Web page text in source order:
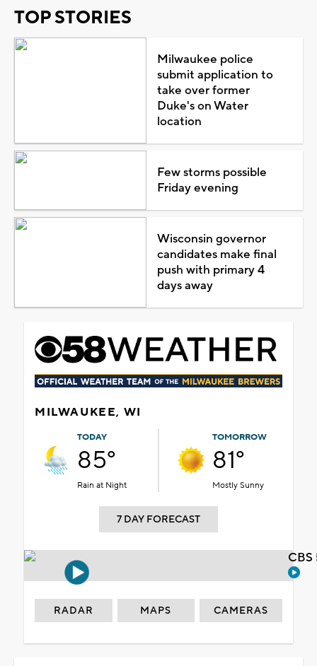
TOP STORIES
Milwaukee police
submit application to
take over former
Duke's on Water
location
Few storms possible
Friday evening
Wisconsin governor
candidates make final
push with primary 4
days away
MILWAUKEE, WI
TODAY
85°
Rain at Night
TOMORROW
81°
Mostly Sunny
7 DAY FORECAST
RADAR MAPS CAMERAS